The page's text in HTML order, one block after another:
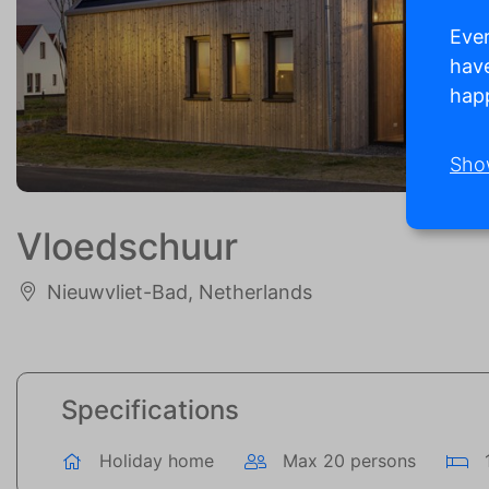
Vloedschuur
Nieuwvliet-Bad, Netherlands
Specifications
Holiday home Max 20 persons